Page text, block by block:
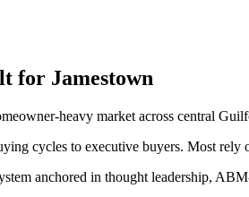
for Jamestown
heavy market across central
cycles to executive buyers. Most
anchored in thought leadership,